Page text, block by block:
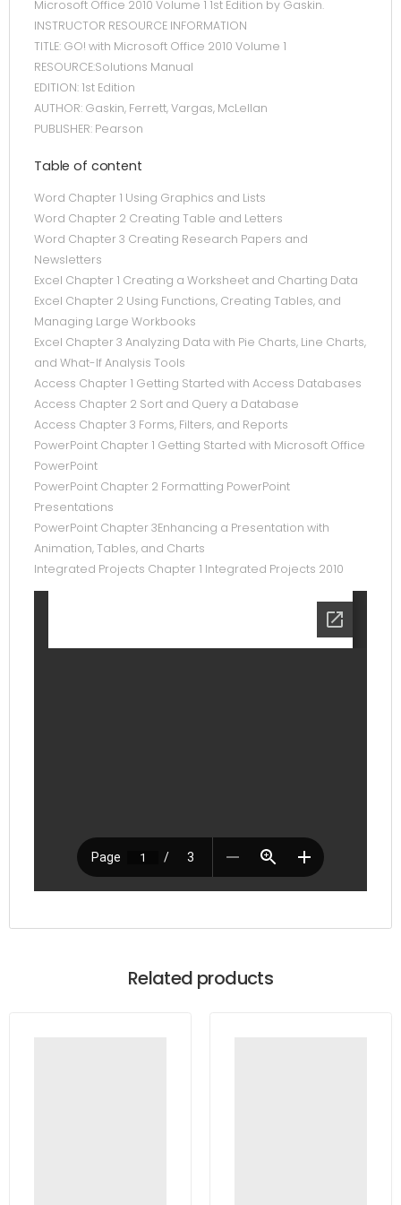
Microsoft Office 2010 Volume 1 1st Edition by Gaskin.
INSTRUCTOR RESOURCE INFORMATION
TITLE: GO! with Microsoft Office 2010 Volume 1
RESOURCE:Solutions Manual
EDITION: 1st Edition
AUTHOR: Gaskin, Ferrett, Vargas, McLellan
PUBLISHER: Pearson
Table of content
Word Chapter 1 Using Graphics and Lists
Word Chapter 2 Creating Table and Letters
Word Chapter 3 Creating Research Papers and
Newsletters
Excel Chapter 1 Creating a Worksheet and Charting Data
Excel Chapter 2 Using Functions, Creating Tables, and
Managing Large Workbooks
Excel Chapter 3 Analyzing Data with Pie Charts, Line Charts,
and What-If Analysis Tools
Access Chapter 1 Getting Started with Access Databases
Access Chapter 2 Sort and Query a Database
Access Chapter 3 Forms, Filters, and Reports
PowerPoint Chapter 1 Getting Started with Microsoft Office
PowerPoint
PowerPoint Chapter 2 Formatting PowerPoint
Presentations
PowerPoint Chapter 3Enhancing a Presentation with
Animation, Tables, and Charts
Integrated Projects Chapter 1 Integrated Projects 2010
Related products